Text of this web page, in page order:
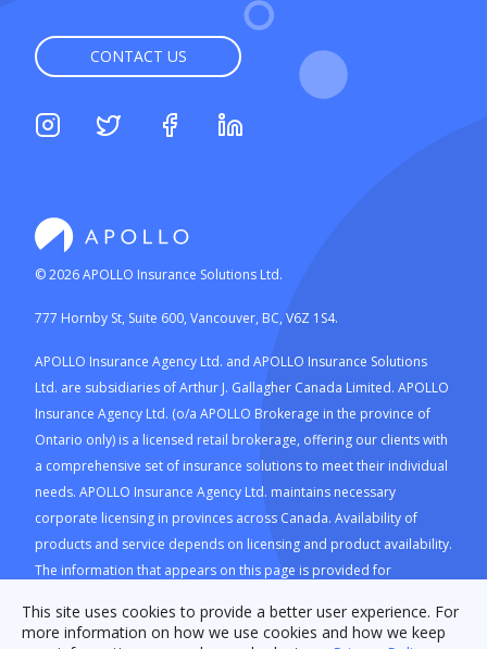
CONTACT US
©2026APOLLO Insurance Solutions Ltd.
777 Hornby St, Suite 600, Vancouver, BC, V6Z 1S4.
APOLLO Insurance Agency Ltd. and APOLLO Insurance Solutions
Ltd. are subsidiaries of Arthur J. Gallagher Canada Limited. APOLLO
Insurance Agency Ltd. (o/a APOLLO Brokerage in the province of
Ontario only) is a licensed retail brokerage, offering our clients with
a comprehensive set of insurance solutions to meet their individual
needs. APOLLO Insurance Agency Ltd. maintains necessary
corporate licensing in provinces across Canada. Availability of
products and service depends on licensing and product availability.
The information that appears on this page is provided for
guaranteed and vary based on insurance provider and/or
This site uses cookies to provide a better user experience. For
more information on how we use cookies and how we keep